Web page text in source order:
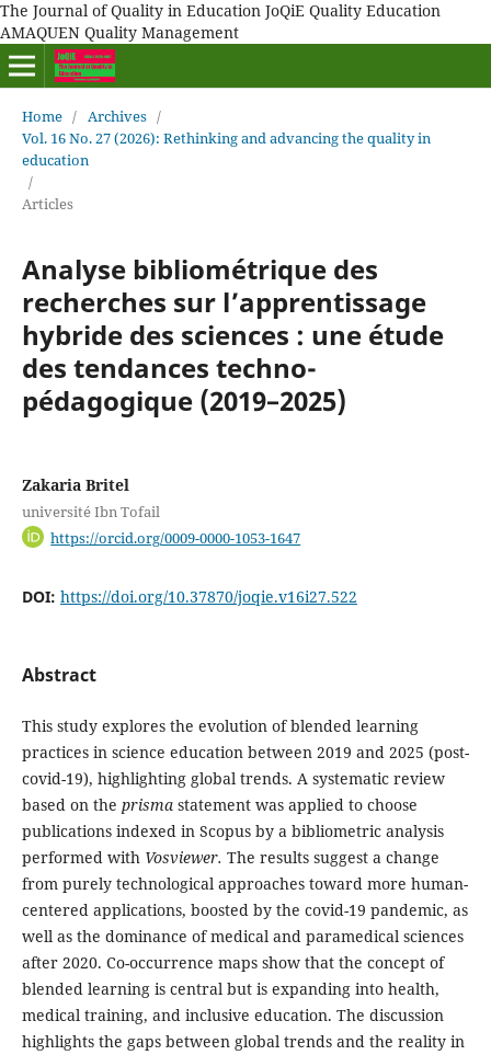
The Journal of Quality in Education JoQiE Quality Education
AMAQUEN Quality Management
Home / Archives /
Vol. 16 No. 27 (2026): Rethinking and advancing the quality in
education
/
Articles
Analyse bibliométrique des
recherches sur l’apprentissage
hybride des sciences : une étude
des tendances techno-
pédagogique (2019–2025)
Zakaria Britel
université Ibn Tofail
https://orcid.org/0009-0000-1053-1647
DOI: https://doi.org/10.37870/joqie.v16i27.522
Abstract
This study explores the evolution of blended learning
practices in science education between 2019 and 2025 (post-
covid-19), highlighting global trends. A systematic review
based on the prismastatement was applied to choose
publications indexed in Scopus by a bibliometric analysis
performed with Vosviewer. The results suggest a change
from purely technological approaches toward more human-
centered applications, boosted by the covid-19 pandemic, as
well as the dominance of medical and paramedical sciences
after 2020. Co-occurrence maps show that the concept of
blended learning is central but is expanding into health,
medical training, and inclusive education. The discussion
highlights the gaps between global trends and the reality in